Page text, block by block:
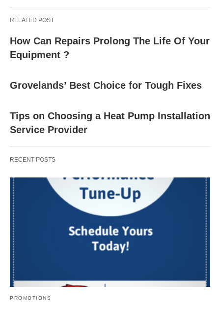
RELATED POST
How Can Repairs Prolong The Life Of Your
Equipment ?
Grovelands’ Best Choice for Tough Fixes
Tips on Choosing a Heat Pump Installation
Service Provider
RECENT POSTS
PROMOTIONS